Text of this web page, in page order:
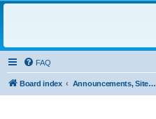
FAQ
Board index Announcements, Site Questions/Discussions